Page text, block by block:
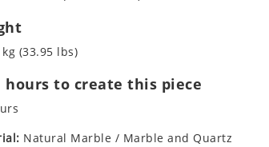
(33.95 lbs)
hours to create this piece
Natural Marble / Marble and Quartz